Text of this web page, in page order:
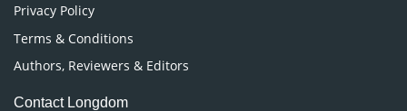
Privacy Policy
Terms & Conditions
Authors, Reviewers & Editors
Contact Longdom